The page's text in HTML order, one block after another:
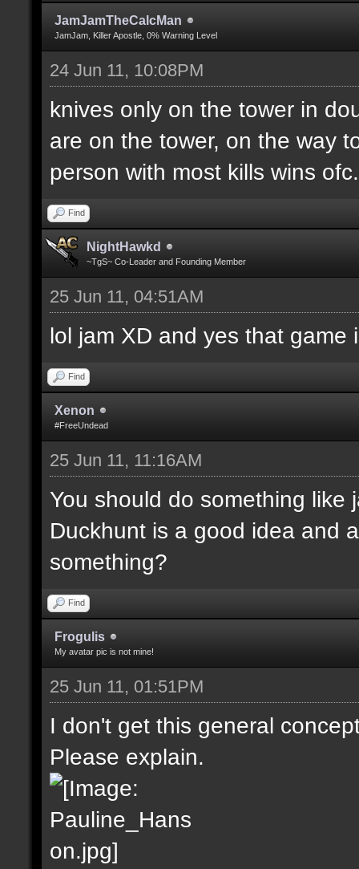
JamJamTheCalcMan
JamJam, Killer Apostle, 0% Warning Level
24 Jun 11, 10:08PM
knives only on the tower in
are on the tower, on the way
person with most kills wins
Find
NightHawkd
~TgS~ Co-Leader and Founding Member
25 Jun 11, 04:51AM
lol jam XD and yes that game
Find
Xenon
#FreeUndead
25 Jun 11, 11:16AM
You should do something like
Duckhunt is a good idea and
something?
Find
Frogulis
My avatar pic is not mine!
25 Jun 11, 01:51PM
I don't get this general
Please explain.